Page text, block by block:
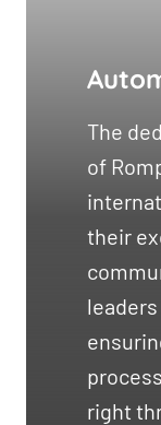
The
of
their
right